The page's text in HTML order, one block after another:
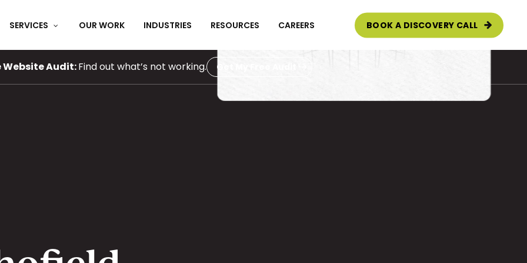
Website Audit:Find out what’s not working. Get My Free Audit
SERVICES OUR WORK INDUSTRIES RESOURCES CAREERS BOOK A DISCOVERY CALL